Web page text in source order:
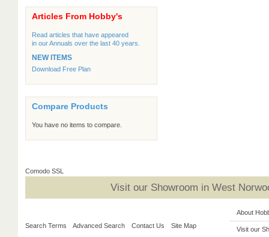
Articles From Hobby's
Read articles that have appeared
in our Annuals over the last 40 years.
NEW ITEMS
Download Free Plan
Compare Products
You have no items to compare.
Comodo SSL
Visit our Showroom in West
Search Terms Advanced Search Contact Us Site Map
About
Visit our